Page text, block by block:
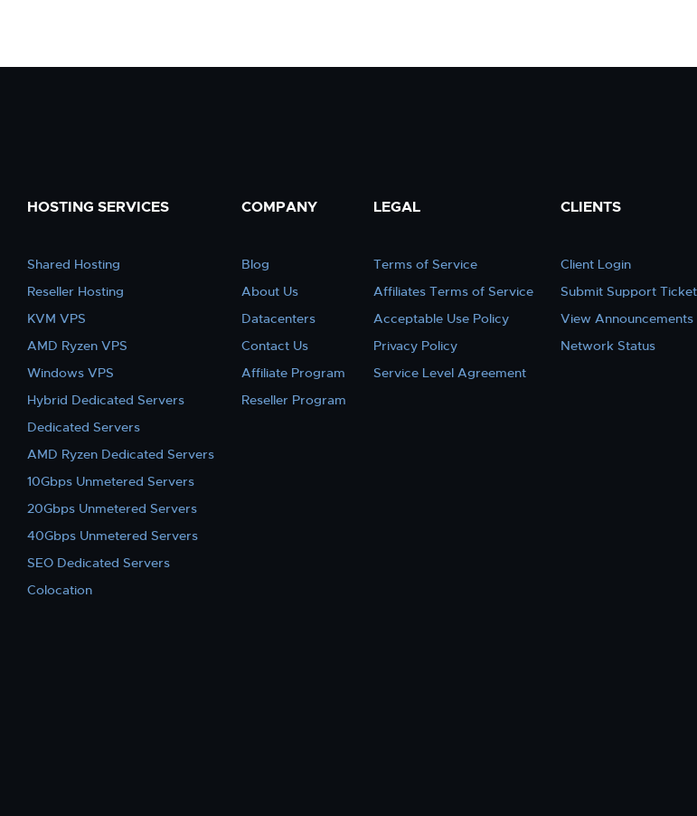
HOSTING SERVICES
Shared Hosting
Reseller Hosting
KVM VPS
AMD Ryzen VPS
Windows VPS
Hybrid Dedicated Servers
Dedicated Servers
AMD Ryzen Dedicated Servers
10Gbps Unmetered Servers
20Gbps Unmetered Servers
40Gbps Unmetered Servers
SEO Dedicated Servers
Colocation
COMPANY
Blog
About Us
Datacenters
Contact Us
Affiliate Program
Reseller Program
LEGAL
Terms of Service
Affiliates Terms of Service
Acceptable Use Policy
Privacy Policy
Service Level Agreement
CLIENTS
Client Login
Submit Support Ticket
View Announcements
Network Status